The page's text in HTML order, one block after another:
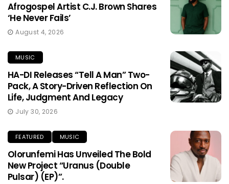
Afrogospel Artist C.J. Brown Shares
‘He Never Fails’
August 4, 2026
MUSIC
HA-DI Releases “Tell A Man” Two-
Pack, A Story-Driven Reflection On
Life, Judgment And Legacy
July 30, 2026
FEATURED MUSIC
Olorunfemi Has Unveiled The Bold
New Project “Uranus (Double
Pulsar) (EP)”.